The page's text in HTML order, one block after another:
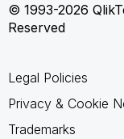
© 1993-2026
Reserved
Legal Policies
Privacy & Cookie
Trademarks